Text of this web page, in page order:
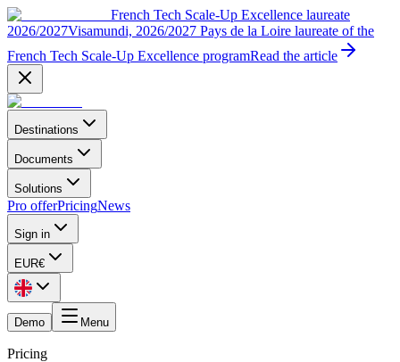
French Tech Scale-Up Excellence laureate
2026/2027Visamundi, 2026/2027 Pays de la Loire laureate of the
French Tech Scale-Up Excellence programRead the article
Destinations
Documents
Solutions
Pro offerPricingNews
Sign in
EUR€
Demo Menu
Pricing